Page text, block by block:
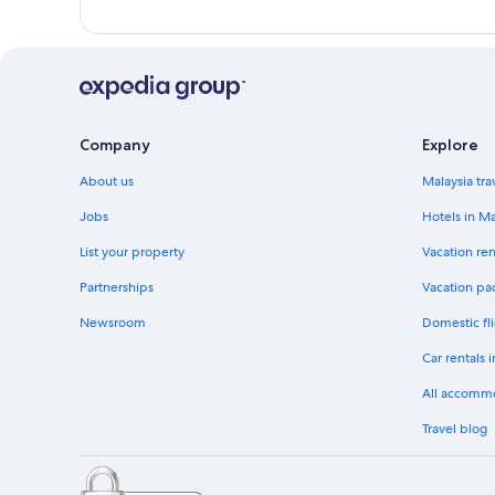
Company
About us
Jobs
List your property
Partnerships
Newsroom
Explore
Malaysia
Hotels in
Vacation
Vacation
Domestic
Car rentals
All
Travel blog